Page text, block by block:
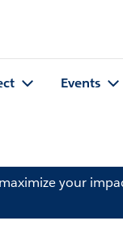
Events
your